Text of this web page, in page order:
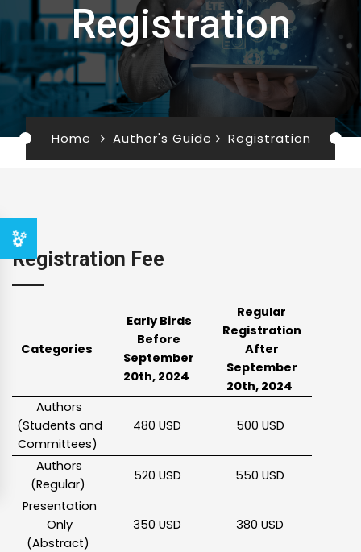
Registration
Home Author's Guide Registration
Registration Fee
Categories
Early Birds
Before
September
20th, 2024
Regular
Registration
After
September
20th, 2024
Authors
(Students and
Committees)
480 USD 500 USD
Authors
(Regular)
520 USD
550 USD
Presentation
Only
(Abstract)
350 USD 380 USD